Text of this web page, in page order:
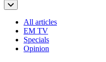
All articles
EM TV
Specials
Opinion